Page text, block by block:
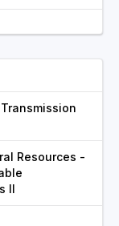
Resources -
II